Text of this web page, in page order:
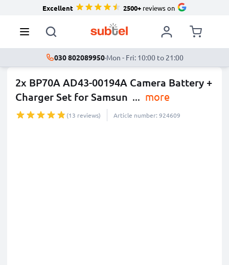
Excellent 2500+reviews on
030 802089950·Mon - Fri: 10:00 to 21:00
2x BP70A AD43-00194A Camera Battery +
Charger Set for Samsun ... more
(13 reviews) Article number: 924609